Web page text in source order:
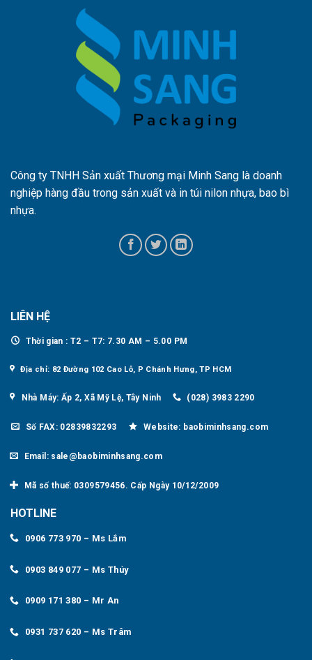
Công ty TNHH Sản xuất Thương mại Minh Sang là doanh
nghiệp hàng đầu trong sản xuất và in túi nilon nhựa, bao bì
nhựa.
LIÊN HỆ
Thời gian : T2 – T7: 7.30 AM – 5.00 PM
Địa chỉ: 82 Đường 102 Cao Lỗ, P Chánh Hưng, TP HCM
Nhà Máy: Ấp 2, Xã Mỹ Lệ, Tây Ninh (028) 3983 2290
Số FAX: 02839832293 Website: baobiminhsang.com
Email: sale@baobiminhsang.com
Mã số thuế: 0309579456. Cấp Ngày 10/12/2009
HOTLINE
0906 773 970 – Ms Lắm
0903 849 077 – Ms Thúy
0909 171 380 – Mr An
0931 737 620 – Ms Trâm